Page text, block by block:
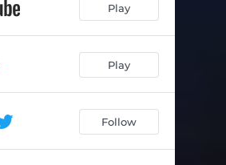
Play
Play
Follow